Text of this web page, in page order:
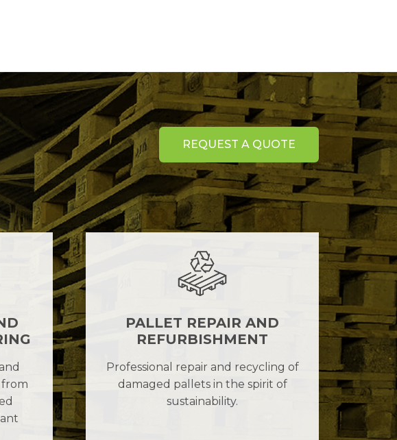
REQUEST A QUOTE
from
PALLET REPAIR AND
REFURBISHMENT
Professional repair and recycling of
damaged pallets in the spirit of
sustainability.